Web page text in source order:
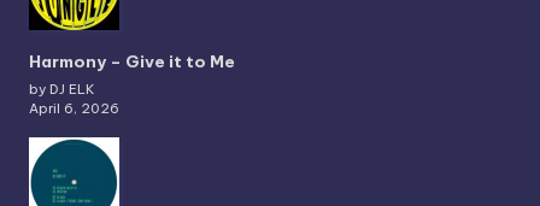
Harmony – Give it to Me
by DJ ELK
April 6, 2026